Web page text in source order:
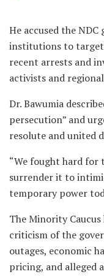
He accused the
institutions to
recent arrests and
activists and
Dr. Bawumia
persecution” and
resolute and united
“We fought hard for
surrender it to
temporary power
The Minority
criticism of the
outages, economic
pricing, and alleged